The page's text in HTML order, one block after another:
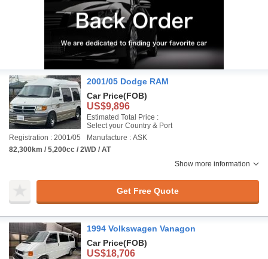
2001/05 Dodge RAM
Car Price(FOB)
US$9,896
Estimated Total Price :
Select your Country & Port
Registration : 2001/05
Manufacture : ASK
82,300km / 5,200cc / 2WD / AT
Show more information
Get Free Quote
1994 Volkswagen Vanagon
Car Price(FOB)
US$18,706